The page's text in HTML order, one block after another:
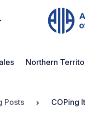
Northern
Posts COPing